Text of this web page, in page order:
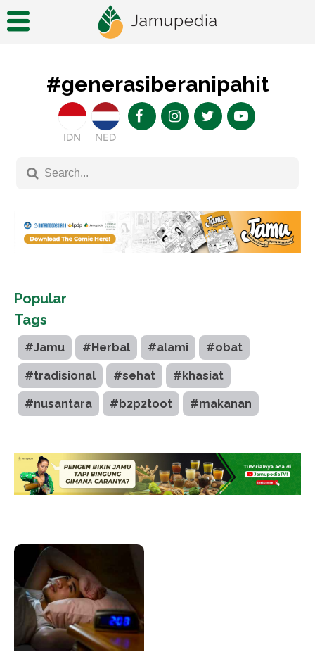
#generasiberanipahit
IDN NED
Popular
Tags
#Jamu #Herbal #alami #obat
#tradisional #sehat #khasiat
#nusantara #b2p2toot #makanan